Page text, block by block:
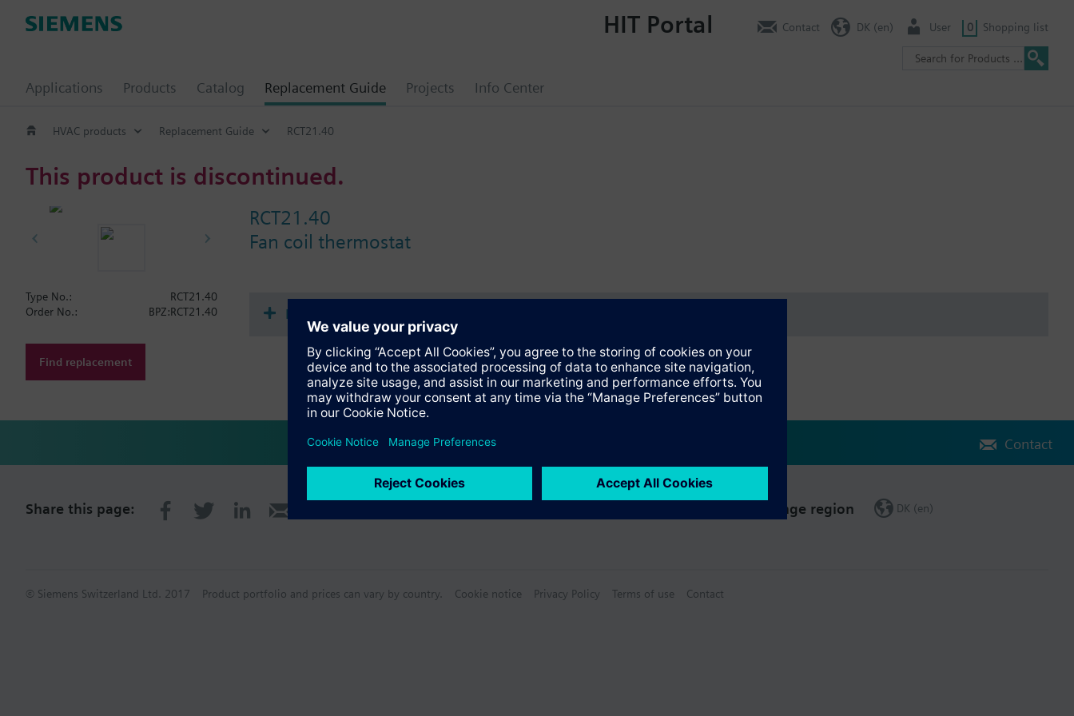
Applications Products Catalog Replacement Guide Projects Info Center
HIT Portal Contact DK (en) User 0 Shopping list
HVAC products Replacement Guide RCT21.40
This product is discontinued.
RCT21.40
Fan coil thermostat
Type No.:
RCT21.40
Order No.:
BPZ:RCT21.40
Find replacement
Documents
Contact
Share this page: Change region DK (en)
© Siemens Switzerland Ltd. 2017 Product portfolio and prices can vary by country. Cookie notice Privacy Policy Terms of use Contact